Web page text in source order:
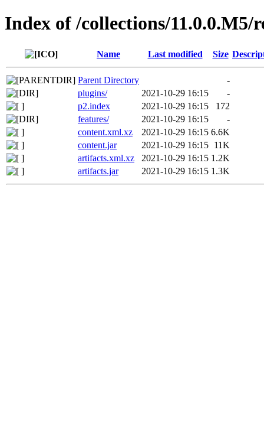
Index of /collections/11.0.0.M5/
Name Last modified Size
Parent Directory
-
plugins/
2021-10-29 16:15
-
p2.index
2021-10-29 16:15
172
features/
2021-10-29 16:15
-
content.xml.xz
2021-10-29 16:15 6.6K
content.jar
2021-10-29 16:15 11K
artifacts.xml.xz
2021-10-29 16:15 1.2K
artifacts.jar
2021-10-29 16:15 1.3K